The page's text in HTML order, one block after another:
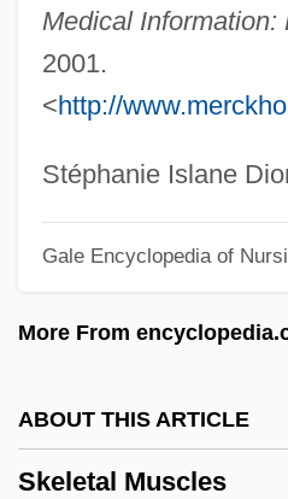
Medical Information:
2001.
<http://
Stéphanie Islane
Gale Encyclopedia of
More From
ABOUT THIS ARTICLE
Skeletal Muscles
Skein
Skei, Hans H. 1945-
Skehan, Patrick W.
Skeezer
Skeet, Ian
Skedaddle
Skean Dhu